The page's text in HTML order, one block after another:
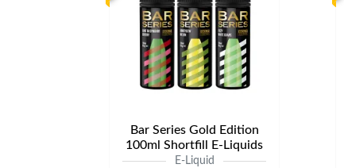
Bar Series Gold Edition
100ml Shortfill E-Liquids
E-Liquid